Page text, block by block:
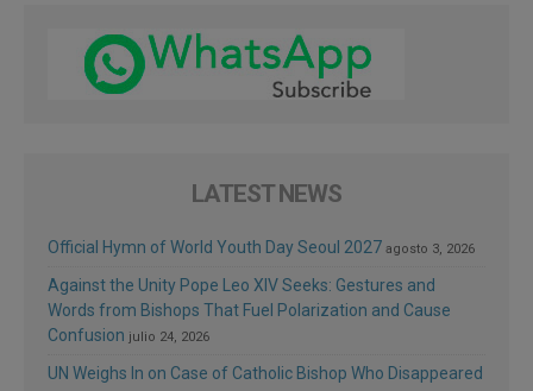
LATEST NEWS
Official Hymn of World Youth Day Seoul 2027 agosto 3, 2026
Against the Unity Pope Leo XIV Seeks: Gestures and
Words from Bishops That Fuel Polarization and Cause
Confusion julio 24, 2026
UN Weighs In on Case of Catholic Bishop Who Disappeared